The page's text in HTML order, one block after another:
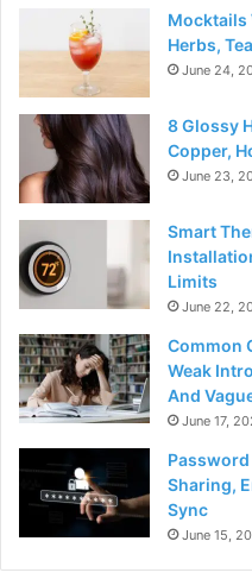
Mocktails
Herbs,
June 24,
8 Glossy
Copper,
June 23,
Smart
Limits
June 22,
Common
Weak
And
June 17,
Password
Sharing,
Sync
June 15,